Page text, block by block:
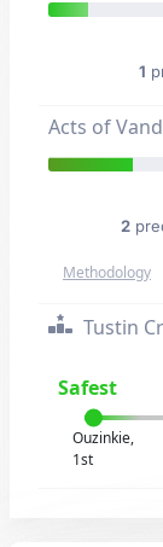
1
Acts of
2
Methodology
Tustin
Safest
Ouzinkie,
1st